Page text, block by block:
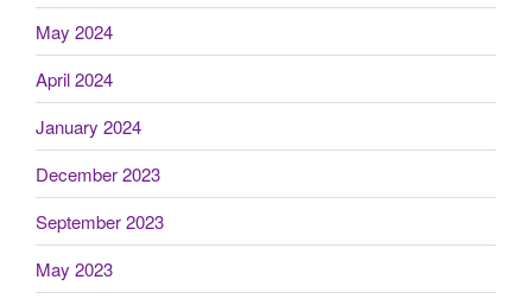
May 2024
April 2024
January 2024
December 2023
September 2023
May 2023